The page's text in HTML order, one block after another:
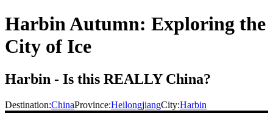
Harbin Autumn: Exploring the
City of Ice
Harbin - Is this REALLY China?
Destination:ChinaProvince:HeilongjiangCity:Harbin